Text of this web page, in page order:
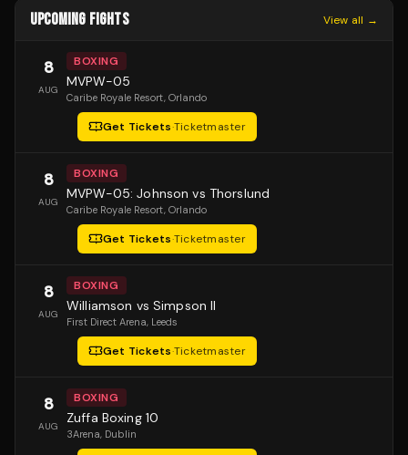
UPCOMING FIGHTS View all →
8
AUG
BOXING
MVPW-05
Caribe Royale Resort, Orlando
Get Tickets·Ticketmaster
8
AUG
BOXING
MVPW-05: Johnson vs Thorslund
Caribe Royale Resort, Orlando
Get Tickets·Ticketmaster
8
AUG
BOXING
Williamson vs Simpson II
First Direct Arena, Leeds
Get Tickets·Ticketmaster
8
AUG
BOXING
Zuffa Boxing 10
3Arena, Dublin